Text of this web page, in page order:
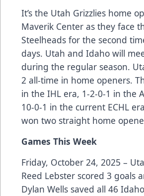
It’s the Utah Grizzlies home
Maverik Center as they face
Steelheads for the second
days. Utah and Idaho will
during the regular season.
2 all-time in home openers.
in the IHL era, 1-2-0-1 in the
10-0-1 in the current ECHL
won two straight home
Games This Week
Friday, October 24, 2025 –
Reed Lebster scored 3 goals
Dylan Wells saved all 46